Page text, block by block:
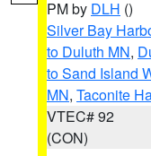
PM by DLH ()
Silver Bay
to Duluth MN,
to Sand Island
MN, Taconite
VTEC# 92
(CON)